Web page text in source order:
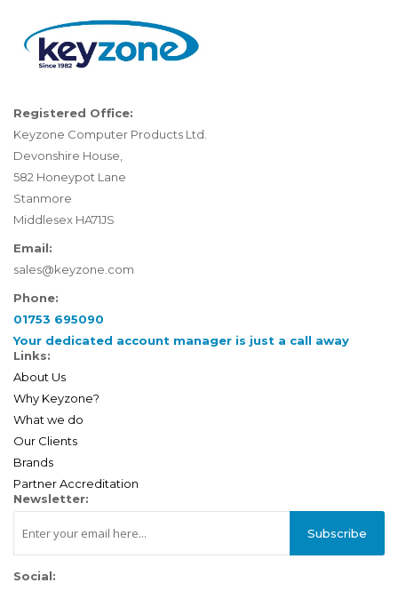
Registered Office:
Keyzone Computer Products Ltd.
Devonshire House,
582 Honeypot Lane
Stanmore
Middlesex HA71JS
Email:
sales@keyzone.com
Phone:
01753 695090
Your dedicated account manager is just a call away
Links:
About Us
Why Keyzone?
What we do
Our Clients
Brands
Partner Accreditation
Newsletter:
Subscribe
Social: